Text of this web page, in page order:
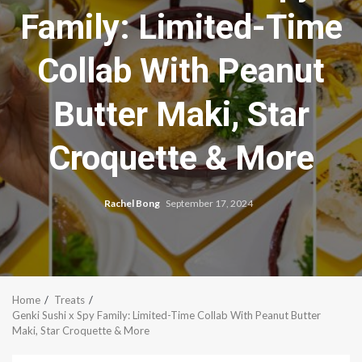
Family: Limited-Time
Collab With Peanut
Butter Maki, Star
Croquette & More
Rachel Bong September 17, 2024
Home
Treats
Genki Sushi x Spy Family: Limited-Time Collab With Peanut Butter
Maki, Star Croquette & More